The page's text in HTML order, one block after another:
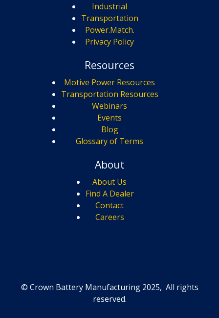
Industrial
Transportation
Power.Match.
Privacy Policy
Resources
Motive Power Resources
Transportation Resources
Webinars
Events
Blog
Glossary of Terms
About
About Us
Find A Dealer
Contact
Careers
© Crown Battery Manufacturing 2025, All rights
reserved.